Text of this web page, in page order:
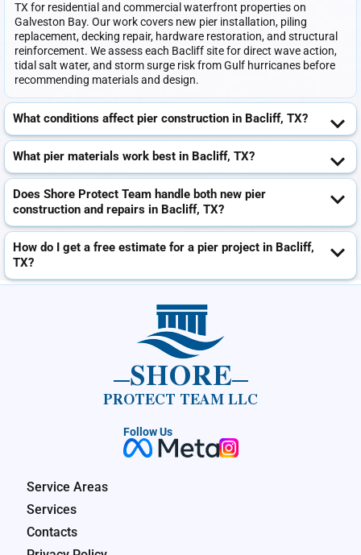
TX for residential and commercial waterfront properties on
Galveston Bay. Our work covers new pier installation, piling
replacement, decking repair, hardware restoration, and structural
reinforcement. We assess each Bacliff site for direct wave action,
tidal salt water, and storm surge risk from Gulf hurricanes before
recommending materials and design.
What conditions affect pier construction in Bacliff, TX?
What pier materials work best in Bacliff, TX?
Does Shore Protect Team handle both new pier
construction and repairs in Bacliff, TX?
How do I get a free estimate for a pier project in Bacliff,
TX?
SHORE
PROTECT TEAM LLC
Follow Us
Service Areas
Services
Contacts